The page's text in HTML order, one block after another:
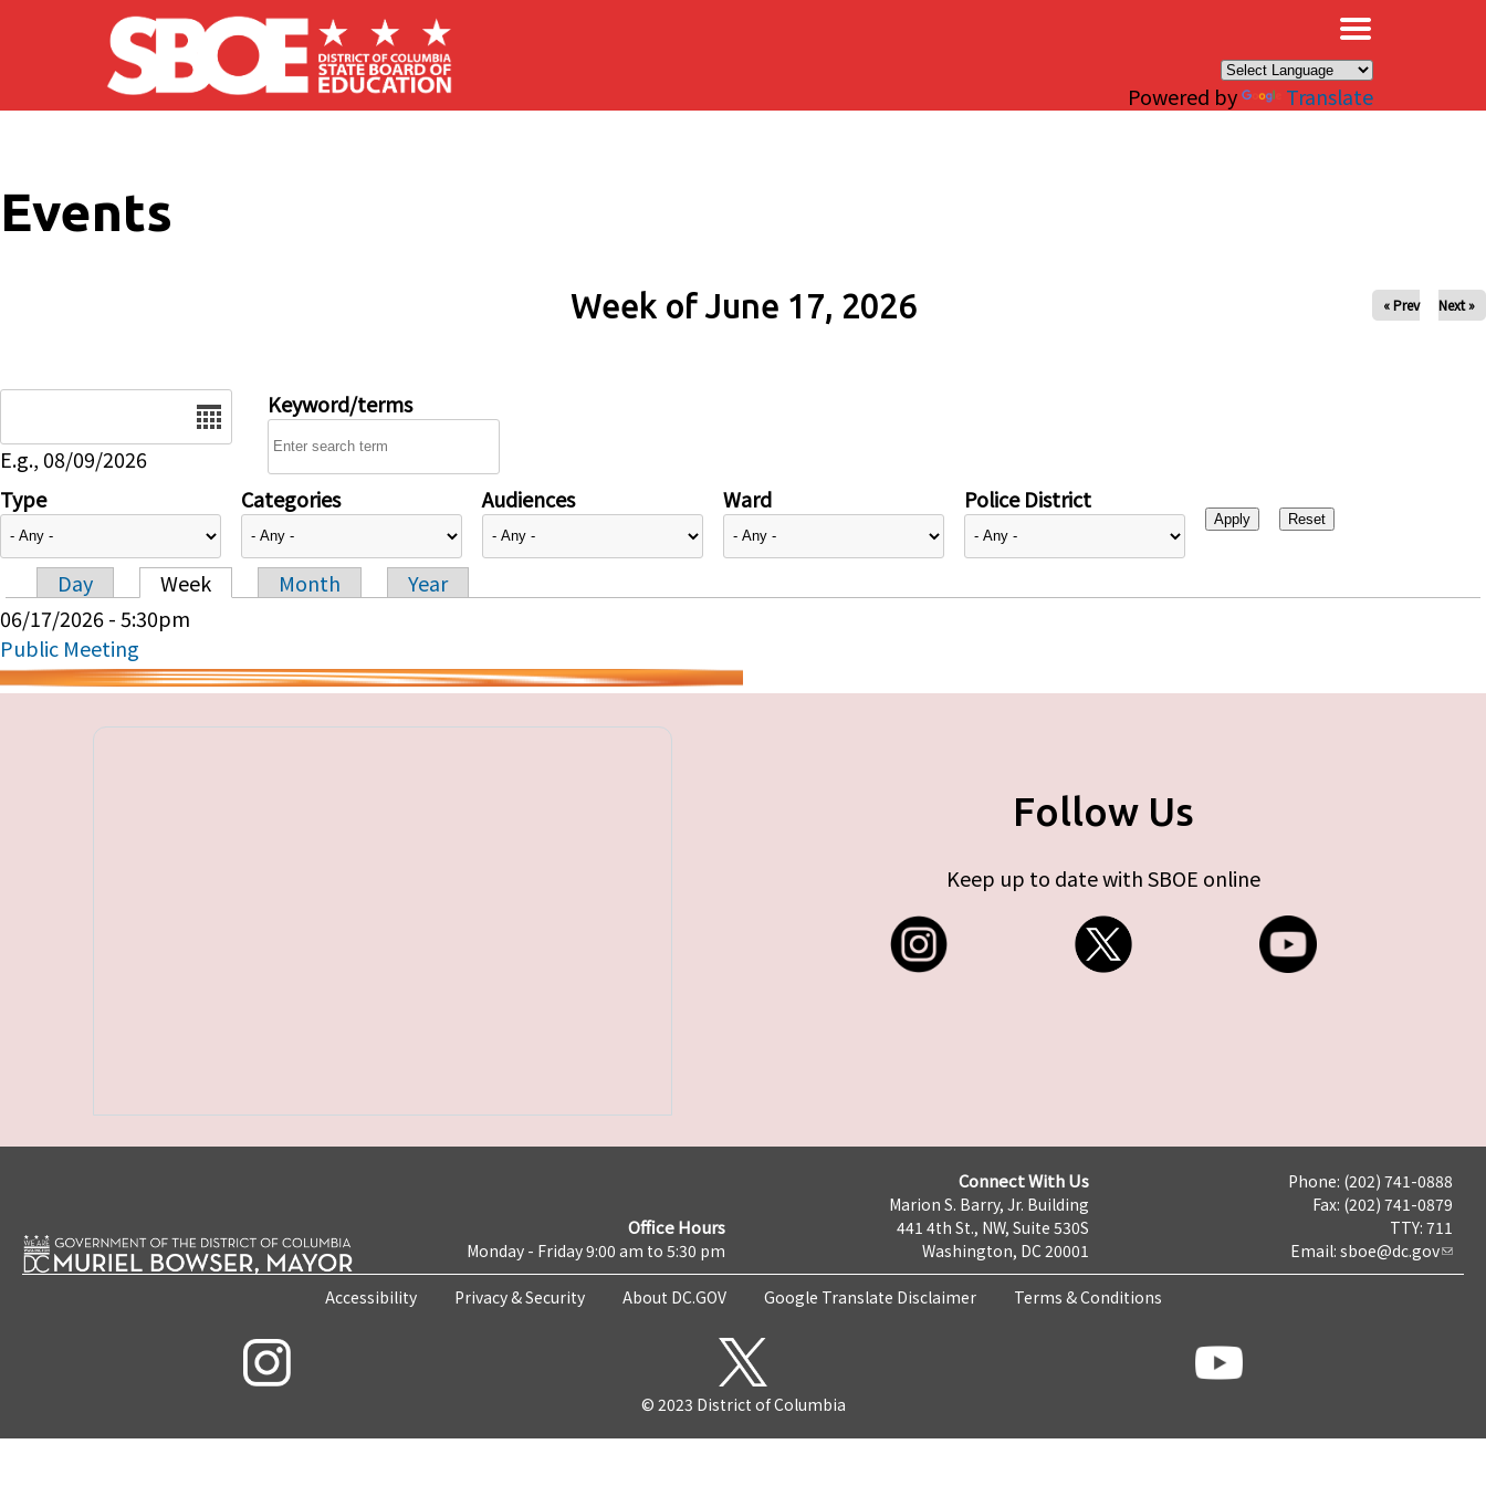
Skip to main content
Powered by Translate
Events
Week of June 17, 2026 « Prev Next »
E.g., 08/09/2026
Keyword/terms
Type Categories Audiences Ward Police District
Primary tabs
Day Week Month
Year
06/17/2026 - 5:30pm
Public Meeting
Follow Us
Keep up to date with SBOE online
Office Hours
Monday - Friday 9:00 am to 5:30 pm
Connect With Us
Marion S. Barry, Jr. Building
441 4th St., NW, Suite 530S
Washington, DC 20001
Phone: (202) 741-0888
Fax: (202) 741-0879
TTY: 711
Email: sboe@dc.gov
Accessibility Privacy & Security About DC.GOV Google Translate Disclaimer Terms & Conditions
© 2023 District of Columbia